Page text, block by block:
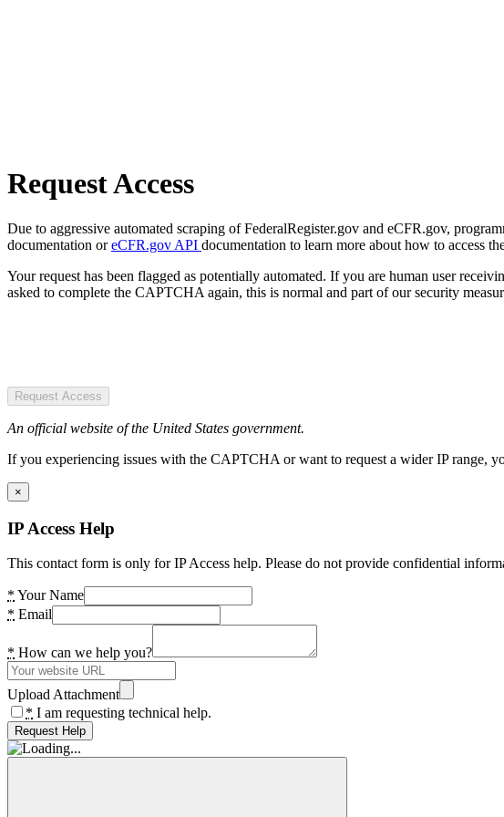
Request Access
Due to aggressive automated scraping of FederalRegister.gov and eCFR.gov,
documentation oreCFR.gov API documentation to learn more about how to access
Your request has been flagged as potentially automated. If you are human user
asked to complete the CAPTCHA again, this is normal and part of our security
Request Access
An official website of the United States government.
If you experiencing issues with the CAPTCHA or want to request a wider IP range,
×
IP Access Help
This contact form is only for IP Access help. Please do not provide confidential
* Your Name
* Email
* How can we help you?
Upload Attachment
* I am requesting technical help.